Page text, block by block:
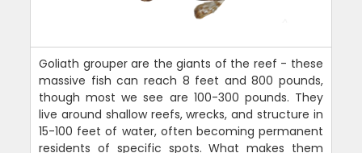
Goliath grouper are the giants of the reef - these
massive fish can reach 8 feet and 800 pounds,
though most we see are 100-300 pounds. They
live around shallow reefs, wrecks, and structure in
15-100 feet of water, often becoming permanent
residents of specific spots. What makes them